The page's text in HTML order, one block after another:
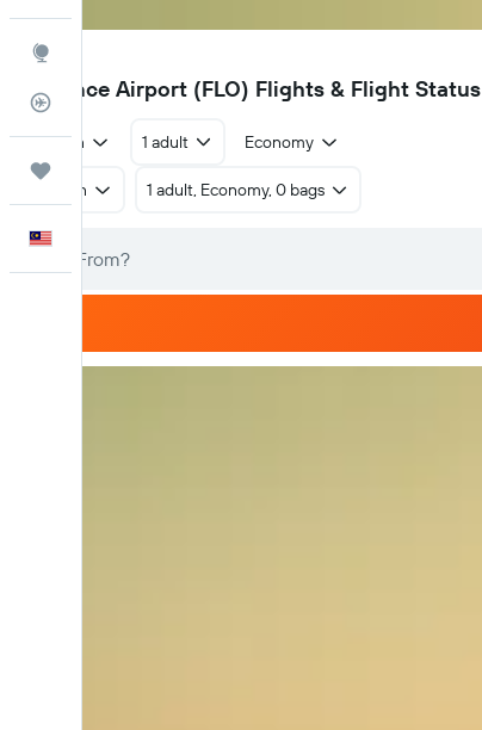
Flight Tracker
FLO
Florence Airport (FLO) Flights & Flight Status
Return 1 adult Economy
Return 1 adult, Economy, 0 bags